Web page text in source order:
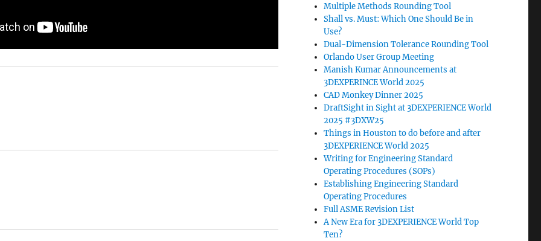
Multiple Methods Rounding Tool
Shall vs. Must: Which One Should Be in
Use?
Dual-Dimension Tolerance Rounding Tool
Orlando User Group Meeting
Manish Kumar Announcements at
3DEXPERINCE World 2025
CAD Monkey Dinner 2025
DraftSight in Sight at 3DEXPERIENCE World
2025 #3DXW25
Things in Houston to do before and after
3DEXPERIENCE World 2025
Writing for Engineering Standard
Operating Procedures (SOPs)
Establishing Engineering Standard
Operating Procedures
Full ASME Revision List
A New Era for 3DEXPERIENCE World Top
Ten?